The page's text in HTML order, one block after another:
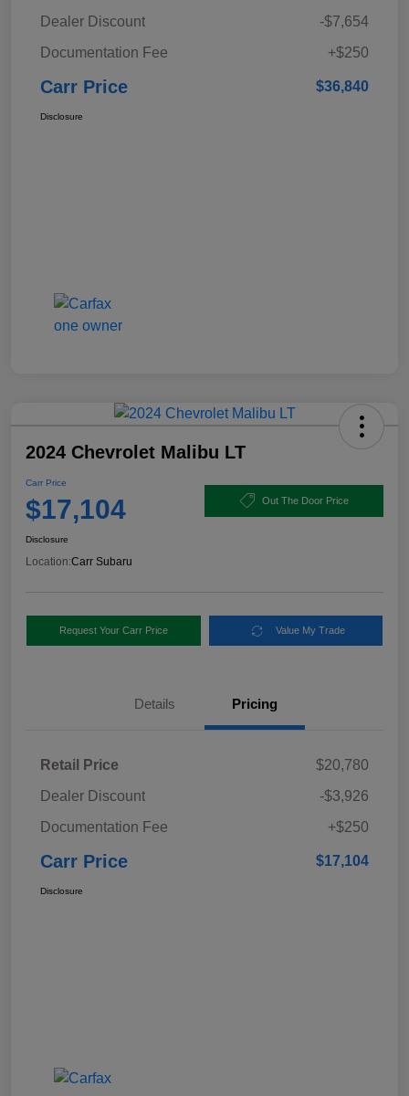
Dealer Discount
-$7,654
Documentation Fee
+$250
Carr Price $36,840
Disclosure
2024 Chevrolet Malibu LT
Carr Price
$17,104 Out The Door Price
Disclosure
Location:Carr Subaru
Request Your Carr Price Value My Trade
Details Pricing
Retail Price
$20,780
Dealer Discount
-$3,926
Documentation Fee
+$250
Carr Price $17,104
Disclosure